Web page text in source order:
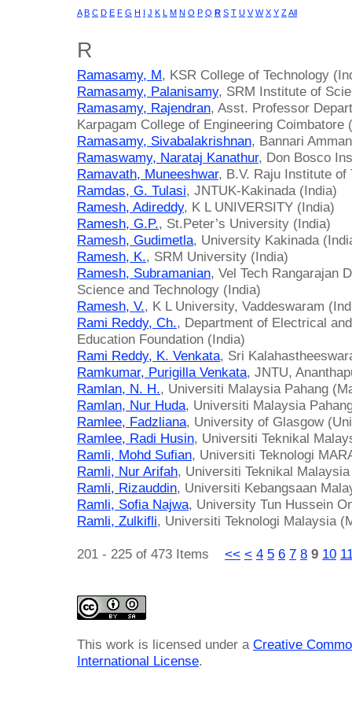
A B C D E F G H J K M N O P Q R S T U V W X Y ZAll
R
Ramasamy, M, KSR College of Technology
Ramasamy, Palanisamy, SRM Institute of
Ramasamy, Rajendran, Asst. Professor
Karpagam College of Engineering Coimbatore
Ramasamy, Sivabalakrishnan, Bannari
Ramaswamy, Narataj Kanathur, Don Bosco
Ramavath, Muneeshwar, B.V. Raju Institute of
Ramdas, G. Tulasi, JNTUK-Kakinada (India)
Ramesh, Adireddy, K L UNIVERSITY (India)
Ramesh, G.P., St.Peter’s University (India)
Ramesh, Gudimetla, University Kakinada
Ramesh, K., SRM University (India)
Ramesh, Subramanian, Vel Tech Rangarajan
Science and Technology (India)
Ramesh, V., K L University, Vaddeswaram
Rami Reddy, Ch., Department of Electrical
Education Foundation (India)
Rami Reddy, K. Venkata, Sri
Ramkumar, Purigilla Venkata, JNTU,
Ramlan, N. H., Universiti Malaysia Pahang
Ramlan, Nur Huda, Universiti Malaysia
Ramlee, Fadzliana, University of Glasgow
Ramlee, Radi Husin, Universiti Teknikal
Ramli, Mohd Sufian, Universiti Teknologi
Ramli, Nur Arifah, Universiti Teknikal
Ramli, Rizauddin, Universiti Kebangsaan
Ramli, Sofia Najwa, University Tun Hussein
Ramli, Zulkifli, Universiti Teknologi Malaysia
201 - 225 of 473 Items << < 4 5 6 7 8 9 10
This work is licensed under a Creative
International License.